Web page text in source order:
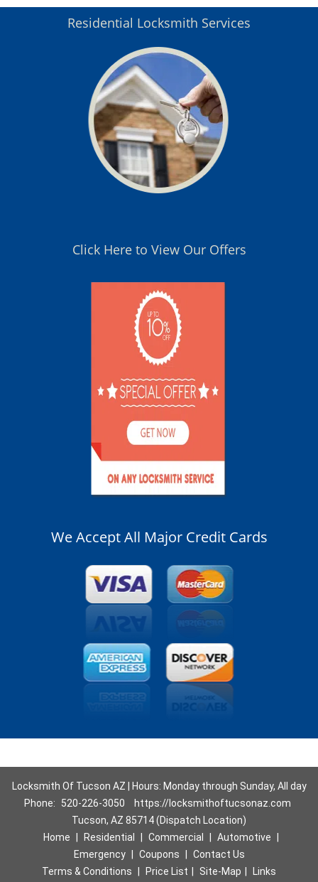
Residential Locksmith Services
Click Here to View Our Offers
We Accept All Major Credit Cards
Locksmith Of Tucson AZ | Hours: Monday through Sunday, All day
Phone:
520-226-3050
https://locksmithoftucsonaz.com
Tucson, AZ 85714 (Dispatch Location)
Home
Residential Commercial Automotive
Emergency
Coupons
Contact Us
Terms & Conditions
Price List Site-Map
Links